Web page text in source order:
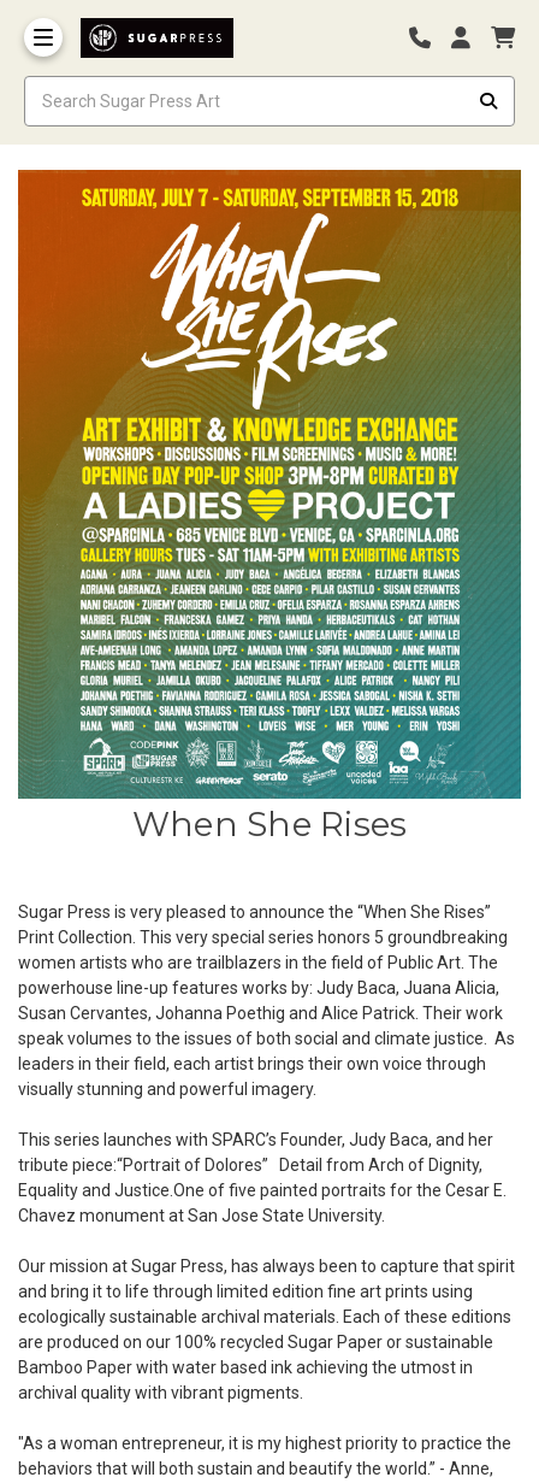
When She Rises
Sugar Press is very pleased to announce the “When She Rises”
Print Collection. This very special series honors 5 groundbreaking
women artists who are trailblazers in the field of Public Art. The
powerhouse line-up features works by: Judy Baca, Juana Alicia,
Susan Cervantes, Johanna Poethig and Alice Patrick. Their work
speak volumes to the issues of both social and climate justice. As
leaders in their field, each artist brings their own voice through
visually stunning and powerful imagery.
This series launches with SPARC’s Founder, Judy Baca, and her
tribute piece:“Portrait of Dolores”
Detail from Arch of Dignity,
Equality and Justice.One of five painted portraits for the Cesar E.
Chavez monument at San Jose State University.
Our mission at Sugar Press, has always been to capture that spirit
and bring it to life through limited edition fine art prints using
ecologically sustainable archival materials. Each of these editions
are produced on our 100% recycled Sugar Paper or sustainable
Bamboo Paper with water based ink achieving the utmost in
archival quality with vibrant pigments.
"As a woman entrepreneur, it is my highest priority to practice the
behaviors that will both sustain and beautify the world.” - Anne,